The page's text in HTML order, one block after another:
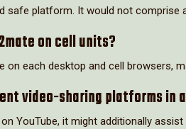
safe platform. It would not
on cell units?
on each desktop and cell browsers,
video-sharing platforms in
YouTube, it might additionally